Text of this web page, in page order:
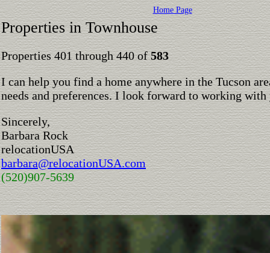
Home Page
Properties in Townhouse
Properties 401 through 440 of583
I can help you find a home anywhere in the Tucson
needs and preferences. I look forward to working with
Sincerely,
Barbara Rock
relocationUSA
barbara@relocationUSA.com
(520)907-5639